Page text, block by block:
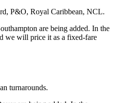
P&O, Royal Caribbean, NCL.
are being added. In the
we will price it as a fixed-fare
turnarounds.